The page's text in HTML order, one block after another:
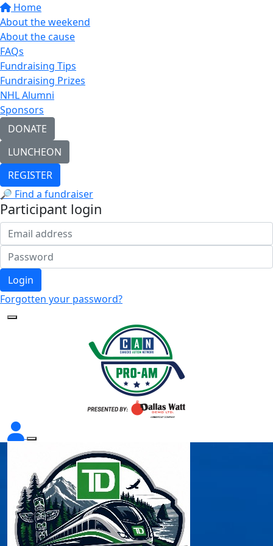
Home
About the weekend
About the cause
FAQs
Fundraising Tips
Fundraising Prizes
NHL Alumni
Sponsors
DONATE
LUNCHEON
REGISTER
🔎 Find a fundraiser
Participant login
Login
Forgotten your password?